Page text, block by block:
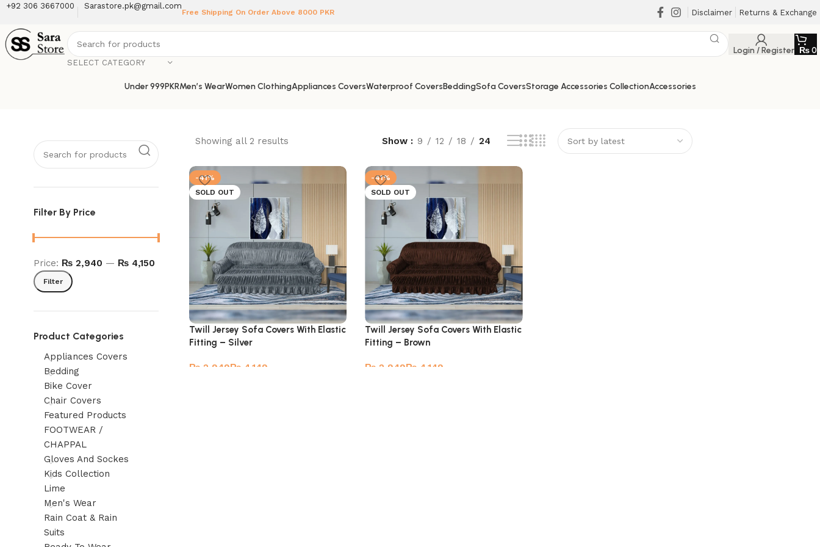
+92 306 3667000 Sarastore.pk@gmail.com
Free Shipping On Order Above 8000 PKR Disclaimer Returns & Exchange
SELECT CATEGORY
Login / Register ₨0
Under 999PKRMen’s WearWomen ClothingAppliances CoversWaterproof CoversBeddingSofa CoversStorage Accessories CollectionAccessories
Filter By Price
Filter
Price: ₨ 2,940 — ₨ 4,150
Product Categories
Appliances Covers
Bedding
Bike Cover
Chair Covers
Featured Products
FOOTWEAR /
CHAPPAL
Gloves And Sockes
Kids Collection
Lime
Men's Wear
Rain Coat & Rain
Suits
Showing all 2 results Show 9 12 18 24
-41%
SOLD OUT
Twill Jersey Sofa Covers With Elastic
Fitting – Silver
₨ ₨
-41%
SOLD OUT
Twill Jersey Sofa Covers With Elastic
Fitting – Brown
₨ ₨